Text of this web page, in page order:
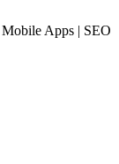
Apps | SEO